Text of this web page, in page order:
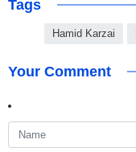
Tags
Hamid Karzai
Your Comment